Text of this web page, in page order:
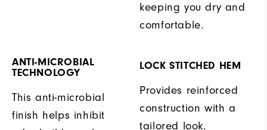
keeping you dry and
comfortable.
ANTI-MICROBIAL
TECHNOLOGY
This anti-microbial
finish helps inhibit
LOCK STITCHED HEM
Provides reinforced
construction with a
tailored look.